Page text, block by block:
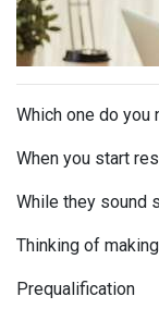
Which one do you
When you start
While they sound
Thinking of
Prequalification